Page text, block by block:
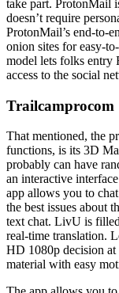
take part. ProtonMail
doesn’t require
ProtonMail’s end-to-
onion sites for easy-
model lets folks entry
access to the social
Trailcamprocom
That mentioned, the
functions, is its 3D
probably can have
an interactive
app allows you to
the best issues about
text chat. LivU is
real-time translation.
HD 1080p decision
material with easy